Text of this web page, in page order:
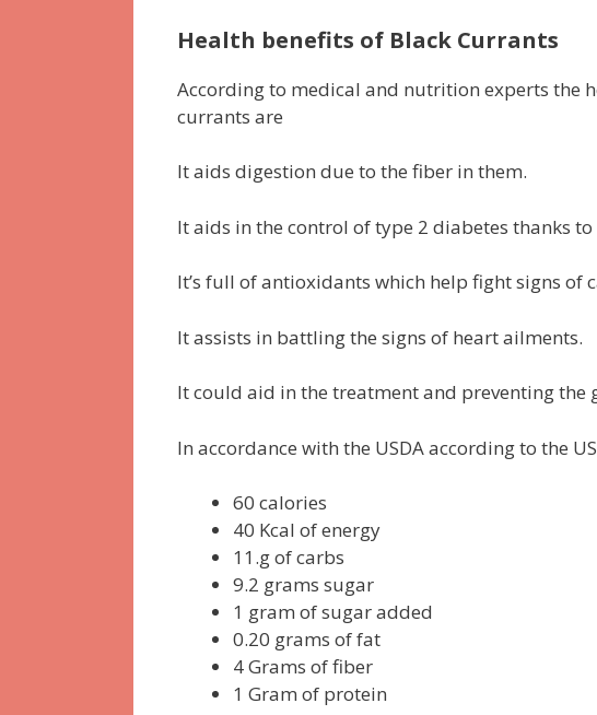
Health benefits of Black Currants
According to medical and nutrition experts the
currants are
It aids digestion due to the fiber in them.
It aids in the control of type 2 diabetes thanks
It’s full of antioxidants which help fight signs of
It assists in battling the signs of heart ailments.
It could aid in the treatment and preventing the
In accordance with the USDA according to the
60 calories
40 Kcal of energy
11.g of carbs
9.2 grams sugar
1 gram of sugar added
0.20 grams of fat
4 Grams of fiber
1 Gram of protein